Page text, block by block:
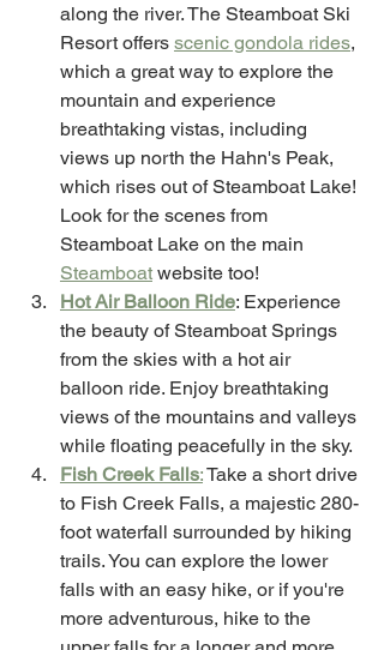
along the river. The Steamboat Ski
Resort offers scenic gondola rides,
which a great way to explore the
mountain and experience
breathtaking vistas, including
views up north the Hahn's Peak,
which rises out of Steamboat Lake!
Look for the scenes from
Steamboat Lake on the main
Steamboat website too!
Hot Air Balloon Ride: Experience
the beauty of Steamboat Springs
from the skies with a hot air
balloon ride. Enjoy breathtaking
views of the mountains and valleys
while floating peacefully in the sky.
Fish Creek Falls: Take a short drive
to Fish Creek Falls, a majestic 280-
foot waterfall surrounded by hiking
trails. You can explore the lower
falls with an easy hike, or if you're
more adventurous, hike to the